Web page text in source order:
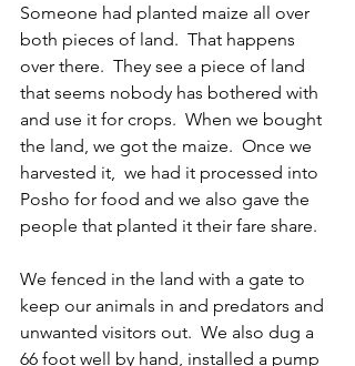
Someone had planted maize all over
both pieces of land.  That happens
over there.  They see a piece of land
that seems nobody has bothered with
and use it for crops.  When we bought
the land, we got the maize.  Once we
harvested it,  we had it processed into
Posho for food and we also gave the
people that planted it their fare share.
We fenced in the land with a gate to
keep our animals in and predators and
unwanted visitors out.  We also dug a
66 foot well by hand, installed a pump